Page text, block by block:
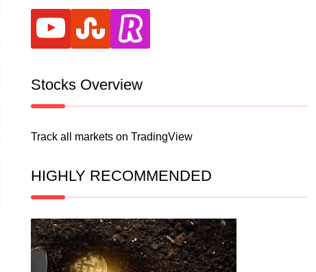
youtube stumbleupon
revolut
Stocks Overview
Track all markets on TradingView
HIGHLY RECOMMENDED